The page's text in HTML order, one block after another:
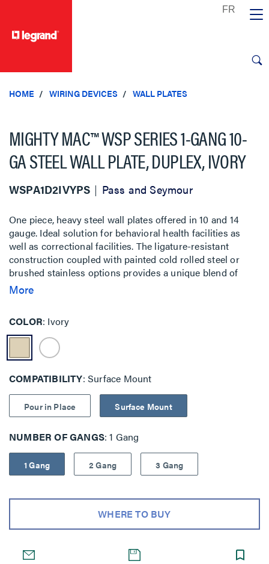
HOME WIRING DEVICES WALL PLATES
MIGHTY MAC™ WSP SERIES 1-GANG 10-
GA STEEL WALL PLATE, DUPLEX, IVORY
WSPA1D2IVYPS Pass and Seymour
One piece, heavy steel wall plates offered in 10 and 14
gauge. Ideal solution for behavioral health facilities as
well as correctional facilities. The ligature-resistant
construction coupled with painted cold rolled steel or
brushed stainless options provides a unique blend of
features when security and safety are key priorities.
More
COLOR Ivory
COMPATIBILITY Surface Mount
Pour in Place Surface Mount
NUMBER OF GANGS 1 Gang
1 Gang 2 Gang 3 Gang
WHERE TO BUY